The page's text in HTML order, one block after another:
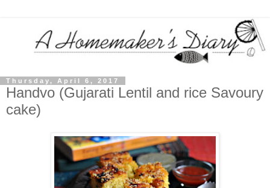
Thursday, April 6, 2017
Handvo (Gujarati Lentil and rice Savoury
cake)